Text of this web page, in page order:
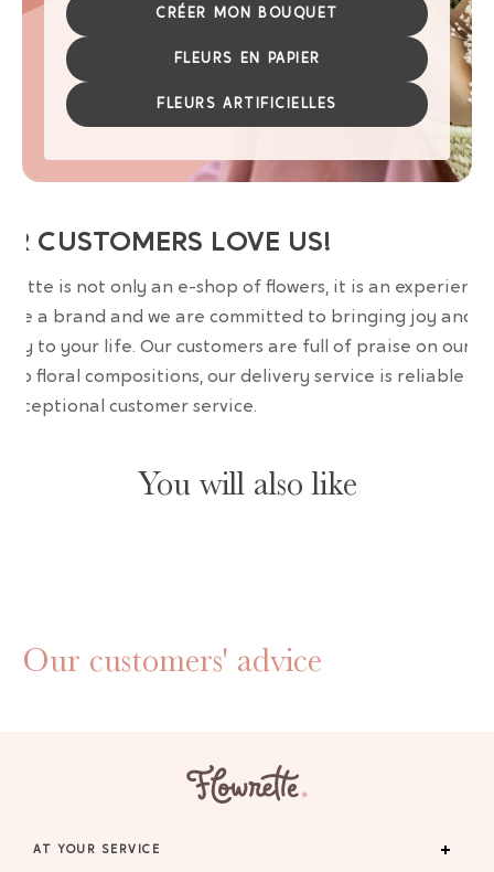
CRÉER MON BOUQUET
FLEURS EN PAPIER
FLEURS ARTIFICIELLES
CUSTOMERS LOVE US!
is not only an e-shop of flowers, it is an experience.
are a brand and we are committed to bringing joy and
to your life. Our customers are full of praise on our
floral compositions, our delivery service is reliable
exceptional customer service.
You will also like
Our customers' advice
AT YOUR SERVICE